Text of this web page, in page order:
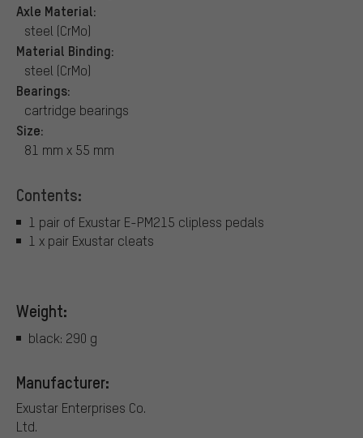
Axle Material:
steel (CrMo)
Material Binding:
steel (CrMo)
Bearings:
cartridge bearings
Size:
81 mm x 55 mm
Contents:
1 pair of Exustar E-PM215 clipless pedals
1 x pair Exustar cleats
Weight:
black: 290 g
Manufacturer:
Exustar Enterprises Co.
Ltd.